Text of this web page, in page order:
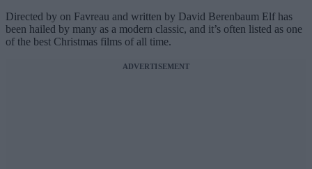
Directed by on Favreau and written by David Berenbaum Elf has
been hailed by many as a modern classic, and it’s often listed as one
of the best Christmas films of all time.
ADVERTISEMENT